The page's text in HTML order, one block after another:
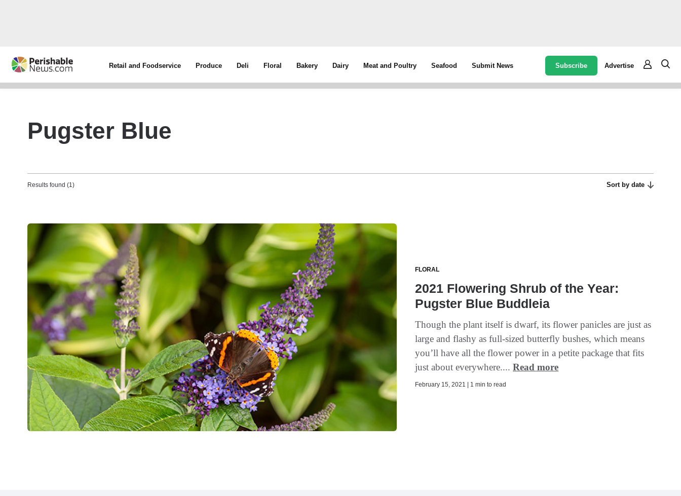
Retail and Foodservice Produce Deli Floral Bakery Dairy Meat and Poultry Seafood Submit News Subscribe Advertise
Pugster Blue
Results found (1) Sort by date
FLORAL
2021 Flowering Shrub of the Year:
Pugster Blue Buddleia
Though the plant itself is dwarf, its flower panicles are just as
large and flashy as full-sized butterfly bushes, which means
you’ll have all the flower power in a petite package that fits
just about everywhere....Read more
February 15, 2021 | 1 min to read